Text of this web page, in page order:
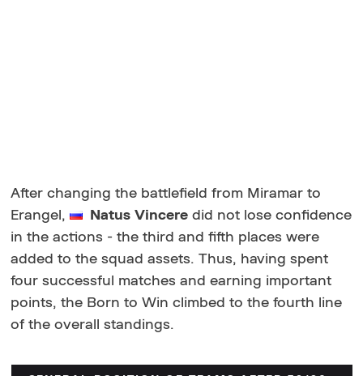
After changing the battlefield from Miramar to
Erangel,
Natus Vincere did not lose confidence
in the actions - the third and fifth places were
added to the squad assets. Thus, having spent
four successful matches and earning important
points, the Born to Win climbed to the fourth line
of the overall standings.